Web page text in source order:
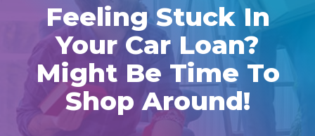
Feeling Stuck In
Your Car Loan?
Might Be Time To
Shop Around!